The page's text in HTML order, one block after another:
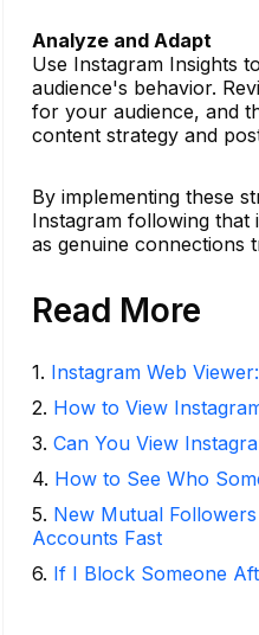
Analyze and Adapt
Use Instagram Insights
audience's behavior.
for your audience, and
content strategy and
By implementing these
Instagram following that
as genuine connections
Read More
1. Instagram Web
2. How to View
3. Can You View
4. How to See Who
5. New Mutual
Accounts Fast
6. If I Block Someone